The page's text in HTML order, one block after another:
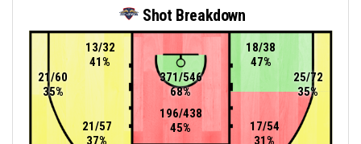
Shot Breakdown
196/438
45%
371/546
68%
25/72
35%
13/32
41%
21/57
37%
17/54
31%
18/38
47%
21/60
35%